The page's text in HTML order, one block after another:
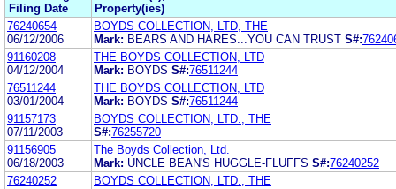
Filing Date
Property(ies)
76240654
06/12/2006
BOYDS COLLECTION, LTD, THE
Mark: BEARS AND HARES...YOU CAN TRUST S#:
91160208
04/12/2004
THE BOYDS COLLECTION, LTD
Mark: BOYDS S#:76511244
76511244
03/01/2004
THE BOYDS COLLECTION, LTD
Mark: BOYDS S#:76511244
91157173
07/11/2003
BOYDS COLLECTION, LTD., THE
S#:76255720
91156905
06/18/2003
The Boyds Collection, Ltd.
Mark: UNCLE BEAN'S HUGGLE-FLUFFS S#:76240252
76240252
BOYDS COLLECTION, LTD., THE